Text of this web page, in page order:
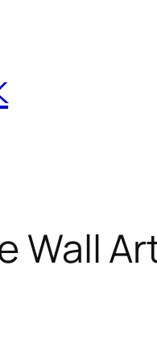
Wall